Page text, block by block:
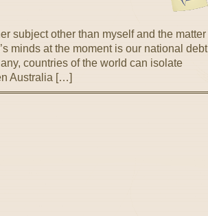
subject other than myself and the matter
minds at the moment is our national debt
countries of the world can isolate
Australia […]